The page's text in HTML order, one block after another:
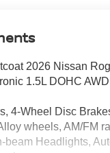
2026 Nissan
1.5L DOHC
4-Wheel Disc
wheels, AM/FM
beam Headlights,